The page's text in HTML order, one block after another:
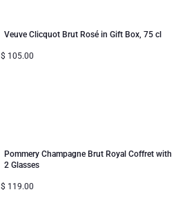
Veuve Clicquot Brut Rosé in Gift Box, 75 cl
$ 105.00
Pommery Champagne Brut Royal Coffret with
2 Glasses
$ 119.00